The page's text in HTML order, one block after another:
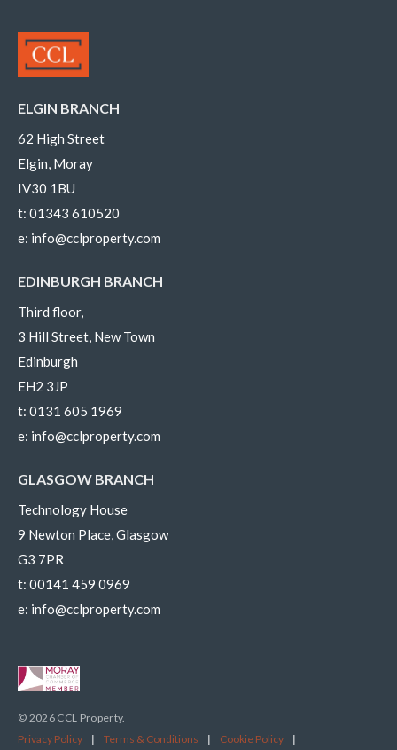
ELGIN BRANCH
62 High Street
Elgin, Moray
IV30 1BU
t: 01343 610520
e: info@cclproperty.com
EDINBURGH BRANCH
Third floor,
3 Hill Street, New Town
Edinburgh
EH2 3JP
t: 0131 605 1969
e: info@cclproperty.com
GLASGOW BRANCH
Technology House
9 Newton Place, Glasgow
G3 7PR
t: 00141 459 0969
e: info@cclproperty.com
© 2026 CCL Property.
Privacy Policy
| Terms & Conditions | Cookie Policy |